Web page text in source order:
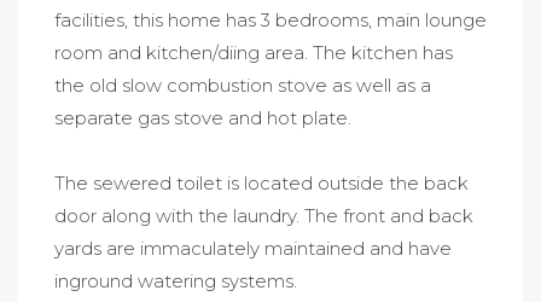
facilities, this home has 3 bedrooms, main lounge
room and kitchen/diing area. The kitchen has
the old slow combustion stove as well as a
separate gas stove and hot plate.
The sewered toilet is located outside the back
door along with the laundry. The front and back
yards are immaculately maintained and have
inground watering systems.